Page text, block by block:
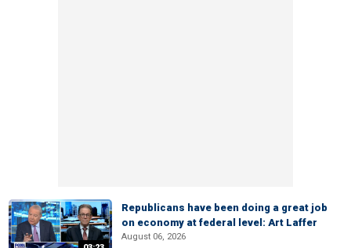
Republicans have been doing a great job
on economy at federal level: Art Laffer
August 06, 2026